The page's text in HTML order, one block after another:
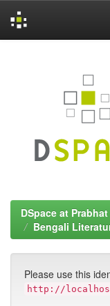
DSpace at
Bengali
Please use this
http://